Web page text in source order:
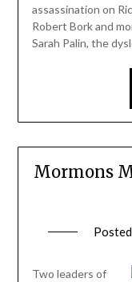
assassination on
Robert Bork and
Sarah Palin, the
Mormons
Two leaders of